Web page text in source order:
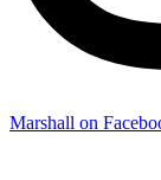
Marshall on